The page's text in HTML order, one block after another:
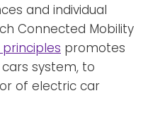
and individual
Connected Mobility
promotes
system, to
of electric car